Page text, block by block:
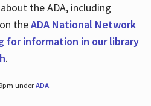
the ADA, including
theADA National Network
for information in our library
.
underADA.